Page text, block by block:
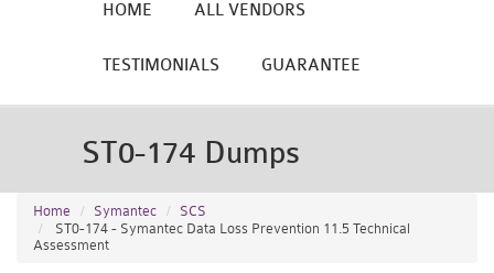
HOME ALL VENDORS
TESTIMONIALS GUARANTEE
ST0-174 Dumps
Home Symantec
SCS
ST0-174 - Symantec Data Loss Prevention 11.5 Technical
Assessment